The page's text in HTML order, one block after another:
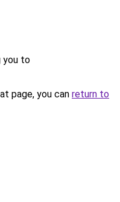
you to
page, you can return to